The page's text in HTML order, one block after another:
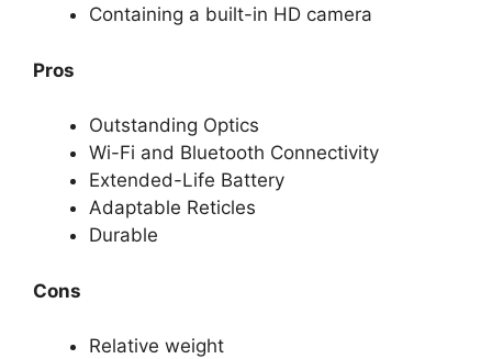
Containing a built-in HD camera
Pros
Outstanding Optics
Wi-Fi and Bluetooth Connectivity
Extended-Life Battery
Adaptable Reticles
Durable
Cons
Relative weight